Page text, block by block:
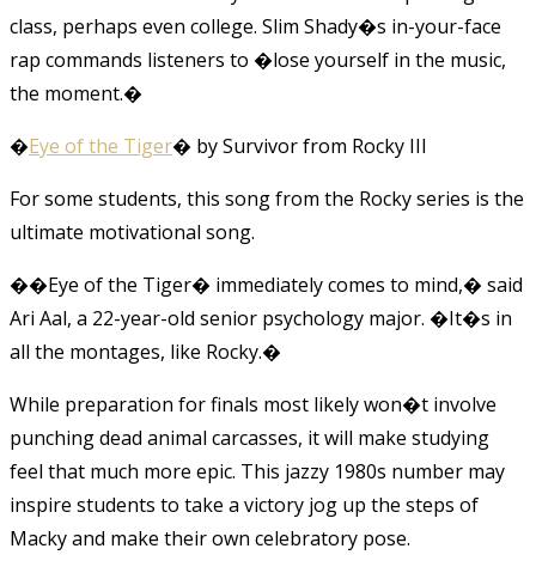
class, perhaps even college. Slim Shady�s in-your-face
rap commands listeners to �lose yourself in the music,
the moment.�
�Eye of the Tiger� by Survivor from Rocky III
For some students, this song from the Rocky series is the
ultimate motivational song.
��Eye of the Tiger� immediately comes to mind,� said
Ari Aal, a 22-year-old senior psychology major. �It�s in
all the montages, like Rocky.�
While preparation for finals most likely won�t involve
punching dead animal carcasses, it will make studying
feel that much more epic. This jazzy 1980s number may
inspire students to take a victory jog up the steps of
Macky and make their own celebratory pose.